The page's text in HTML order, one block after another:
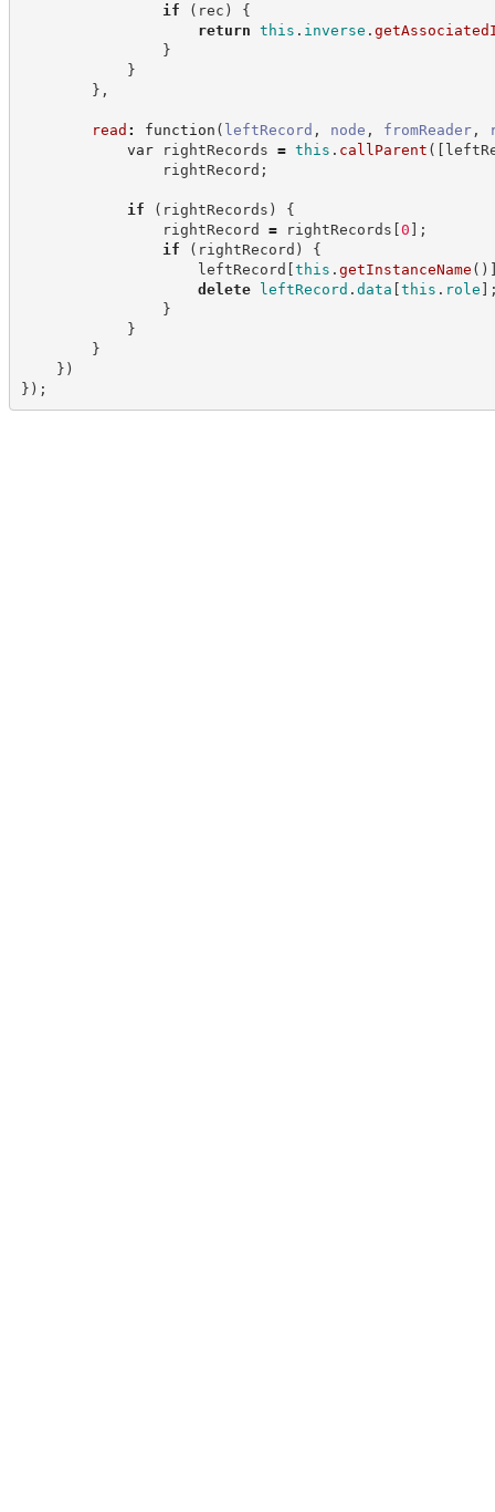
if ( rec )
{
return this . inverse .
}
}
} ,
read : function ( leftRecord , node , fromReader,
var rightRecords = this . callParent ( [
rightRecord ;
if ( rightRecords )
{
rightRecord = rightRecords [0 ] ;
if
( rightRecord )
{
leftRecord [this . getInstanceName ( )
delete
leftRecord . data [this . role ]
}
}
}
} )
} ) ;